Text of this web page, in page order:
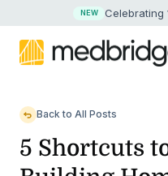
NEW Celebrating
Back to All Posts
5 Shortcuts